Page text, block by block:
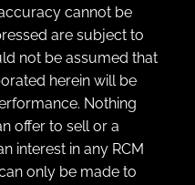
cannot be
are subject to
not be assumed that
herein will be
Nothing
offer to sell or a
interest in any RCM
only be made to